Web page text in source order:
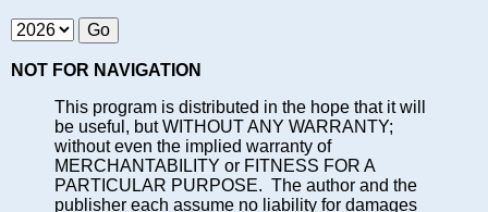
NOT FOR NAVIGATION
This program is distributed in the hope that it will
be useful, but WITHOUT ANY WARRANTY;
without even the implied warranty of
MERCHANTABILITY or FITNESS FOR A
PARTICULAR PURPOSE. The author and the
publisher each assume no liability for damages